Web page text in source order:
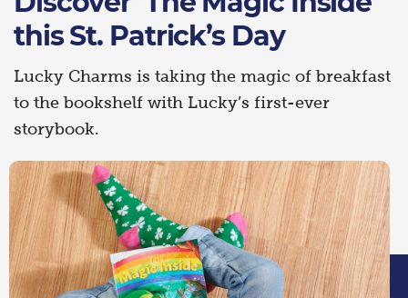
this St. Patrick’s Day
Lucky Charms is taking the magic of breakfast
to the bookshelf with Lucky’s first-ever
storybook.